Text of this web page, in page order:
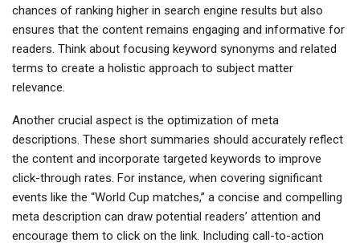
chances of ranking higher in search engine results but also
ensures that the content remains engaging and informative for
readers. Think about focusing keyword synonyms and related
terms to create a holistic approach to subject matter
relevance.
Another crucial aspect is the optimization of meta
descriptions. These short summaries should accurately reflect
the content and incorporate targeted keywords to improve
click-through rates. For instance, when covering significant
events like the “World Cup matches,” a concise and compelling
meta description can draw potential readers’ attention and
encourage them to click on the link. Including call-to-action